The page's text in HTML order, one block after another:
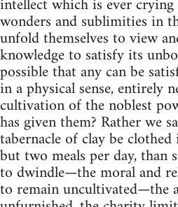
wonders and sublimities in
unfold themselves to view
knowledge to satisfy its
possible that any can be
in a physical sense, entirely
cultivation of the noblest
has given them? Rather we
tabernacle of clay be
but two meals per day, than
to dwindle—the moral and
to remain uncultivated—the